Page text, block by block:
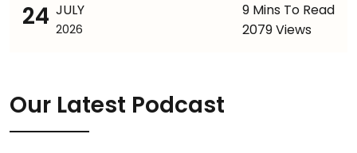
24 JULY
2026
9 Mins To Read
2079 Views
Our Latest Podcast